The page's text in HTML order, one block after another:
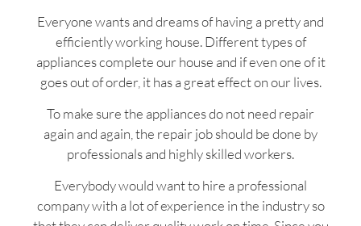
Everyone wants and dreams of having a pretty and
efficiently working house. Different types of
appliances complete our house and if even one of it
goes out of order, it has a great effect on our lives.
To make sure the appliances do not need repair
again and again, the repair job should be done by
professionals and highly skilled workers.
Everybody would want to hire a professional
company with a lot of experience in the industry so